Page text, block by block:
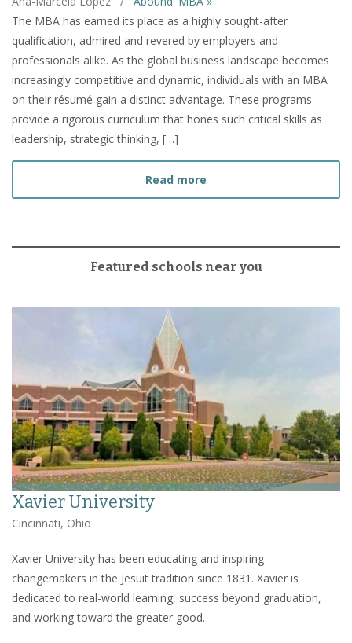
The MBA has earned its place as a highly sought-after
qualification, admired and revered by employers and
professionals alike. As the global business landscape becomes
increasingly competitive and dynamic, individuals with an MBA
on their résumé gain a distinct advantage. These programs
provide a rigorous curriculum that hones such critical skills as
leadership, strategic thinking, […]
Read more
Featured schools near you
Xavier University
Cincinnati, Ohio
Xavier University has been educating and inspiring
changemakers in the Jesuit tradition since 1831. Xavier is
dedicated to real-world learning, success beyond graduation,
and working toward the greater good.